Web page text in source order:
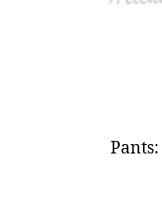
Pants: